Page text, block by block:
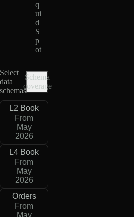
q
ui
d
S
p
ot
Select
data
schemas
Schema
coverage
L2 Book
From
May
2026
L4 Book
From
May
2026
Orders
From
May